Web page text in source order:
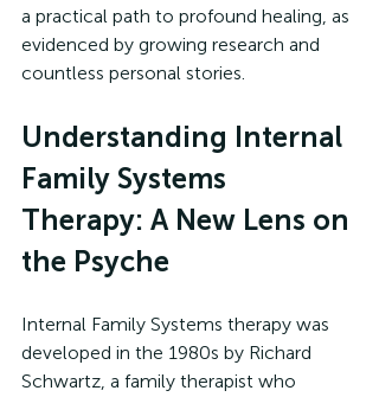
a practical path to profound healing, as
evidenced by growing research and
countless personal stories.
Understanding Internal
Family Systems
Therapy: A New Lens on
the Psyche
Internal Family Systems therapy was
developed in the 1980s by Richard
Schwartz, a family therapist who